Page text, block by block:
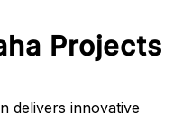
Projects
delivers innovative